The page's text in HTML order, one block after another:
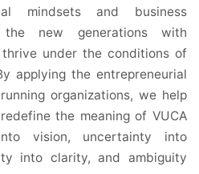
mindsets and business
new generations with
under the conditions of
applying the entrepreneurial
organizations, we help
the meaning of VUCA
vision, uncertainty into
into clarity, and ambiguity